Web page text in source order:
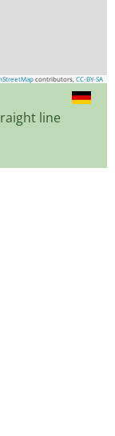
contributors, CC-BY-SA
line